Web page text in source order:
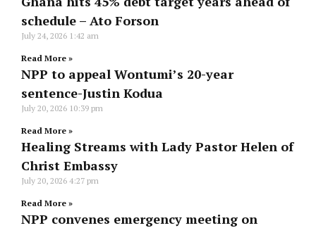
schedule – Ato Forson
July 24, 2026 1:42 am
Read More »
NPP to appeal Wontumi’s 20-year
sentence-Justin Kodua
July 20, 2026 10:39 pm
Read More »
Healing Streams with Lady Pastor Helen of
Christ Embassy
July 20, 2026 4:27 pm
Read More »
NPP convenes emergency meeting on